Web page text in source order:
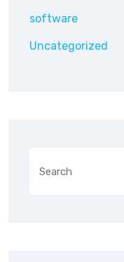
software
Uncategorized